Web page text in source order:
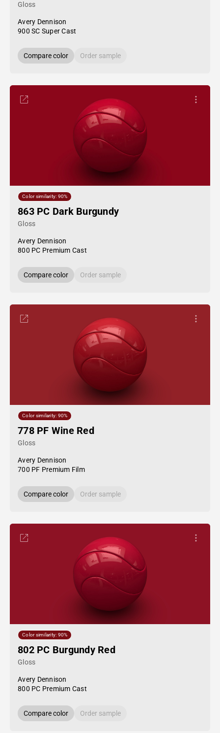
Gloss
Avery Dennison
900 SC Super Cast
Compare color Order sample
Color similarity: 90%
863 PC Dark Burgundy
Gloss
Avery Dennison
800 PC Premium Cast
Compare color Order sample
Color similarity: 90%
778 PF Wine Red
Gloss
Avery Dennison
700 PF Premium Film
Compare color Order sample
Color similarity: 90%
802 PC Burgundy Red
Gloss
Avery Dennison
800 PC Premium Cast
Compare color Order sample